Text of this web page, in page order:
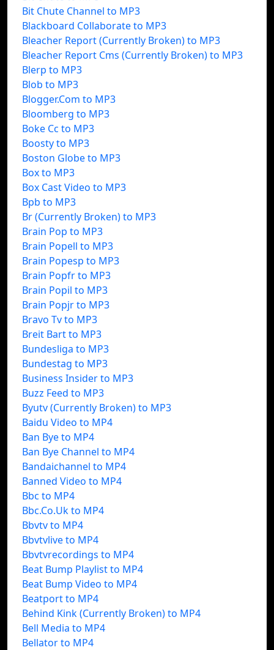
Bit Chute Channel to MP3
Blackboard Collaborate to MP3
Bleacher Report (Currently Broken) to MP3
Bleacher Report Cms (Currently Broken) to MP3
Blerp to MP3
Blob to MP3
Blogger.Com to MP3
Bloomberg to MP3
Boke Cc to MP3
Boosty to MP3
Boston Globe to MP3
Box to MP3
Box Cast Video to MP3
Bpb to MP3
Br (Currently Broken) to MP3
Brain Pop to MP3
Brain Popell to MP3
Brain Popesp to MP3
Brain Popfr to MP3
Brain Popil to MP3
Brain Popjr to MP3
Bravo Tv to MP3
Breit Bart to MP3
Bundesliga to MP3
Bundestag to MP3
Business Insider to MP3
Buzz Feed to MP3
Byutv (Currently Broken) to MP3
Baidu Video to MP4
Ban Bye to MP4
Ban Bye Channel to MP4
Bandaichannel to MP4
Banned Video to MP4
Bbc to MP4
Bbc.Co.Uk to MP4
Bbvtv to MP4
Bbvtvlive to MP4
Bbvtvrecordings to MP4
Beat Bump Playlist to MP4
Beat Bump Video to MP4
Beatport to MP4
Behind Kink (Currently Broken) to MP4
Bell Media to MP4
Bellator to MP4